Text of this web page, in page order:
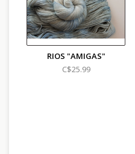
RIOS "AMIGAS"
C$25.99